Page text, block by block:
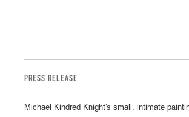
PRESS RELEASE
Michael Kindred Knight’s small, intimate